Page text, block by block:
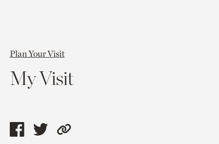
Plan Your Visit
My Visit
ShareShareCopy